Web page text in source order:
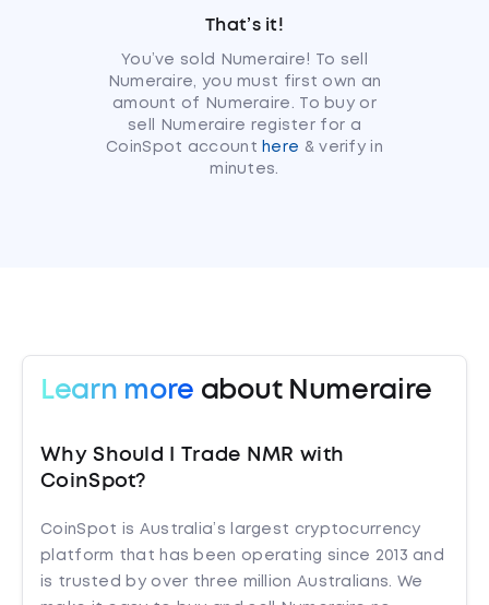
That’s it!
You’ve sold Numeraire! To sell
Numeraire, you must first own an
amount of Numeraire. To buy or
sell Numeraire register for a
CoinSpot account here & verify in
minutes.
Learn more about Numeraire
Why Should I Trade NMR with
CoinSpot?
CoinSpot is Australia’s largest cryptocurrency
platform that has been operating since 2013 and
is trusted by over three million Australians. We